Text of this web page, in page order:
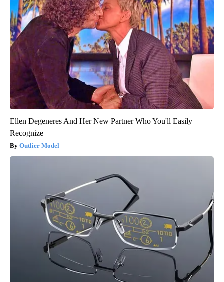
Ellen Degeneres And Her New Partner Who You'll Easily
Recognize
Outlier Model